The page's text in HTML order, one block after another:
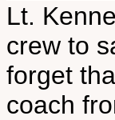
Lt.
crew to
forget
coach